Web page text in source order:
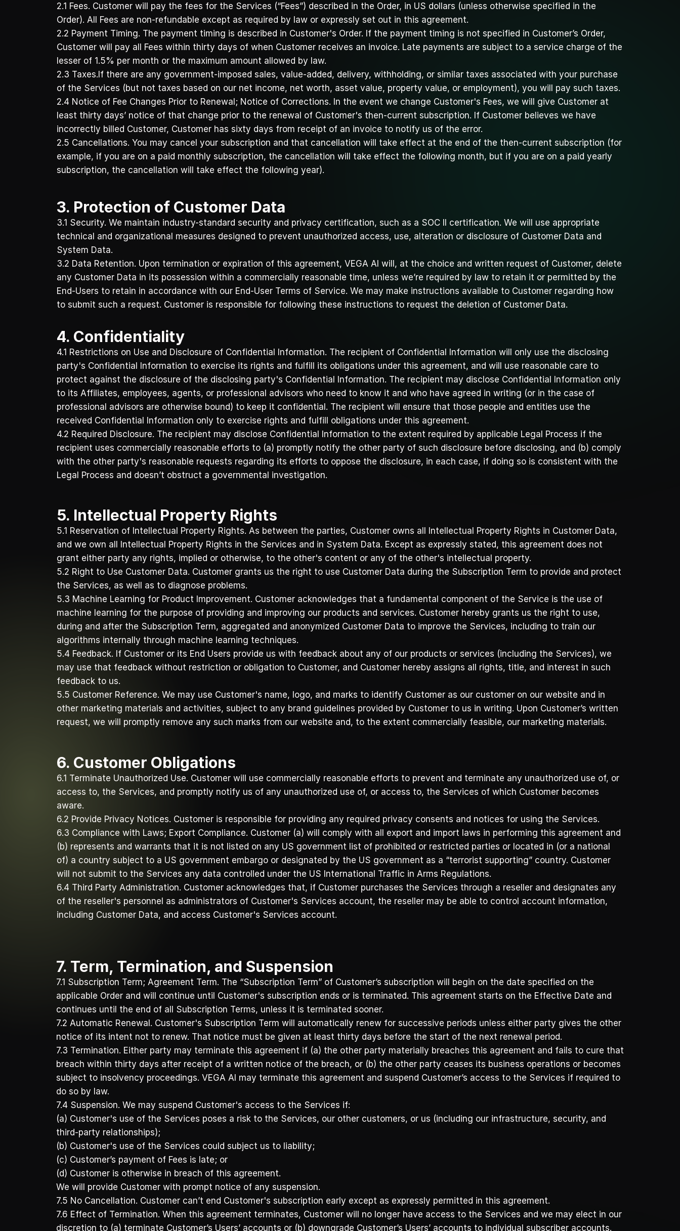
2.1 Fees. Customer will pay the fees for the Services (“Fees”) described in the Order, in US dollars (unless otherwise specified in the
Order). All Fees are non-refundable except as required by law or expressly set out in this agreement.
2.2 Payment Timing. The payment timing is described in Customer's Order. If the payment timing is not specified in Customer’s Order,
Customer will pay all Fees within thirty days of when Customer receives an invoice. Late payments are subject to a service charge of the
lesser of 1.5% per month or the maximum amount allowed by law.
2.3 Taxes.If there are any government-imposed sales, value-added, delivery, withholding, or similar taxes associated with your purchase
of the Services (but not taxes based on our net income, net worth, asset value, property value, or employment), you will pay such taxes.
2.4 Notice of Fee Changes Prior to Renewal; Notice of Corrections. In the event we change Customer's Fees, we will give Customer at
least thirty days’ notice of that change prior to the renewal of Customer's then-current subscription. If Customer believes we have
incorrectly billed Customer, Customer has sixty days from receipt of an invoice to notify us of the error.
2.5 Cancellations. You may cancel your subscription and that cancellation will take effect at the end of the then-current subscription (for
example, if you are on a paid monthly subscription, the cancellation will take effect the following month, but if you are on a paid yearly
subscription, the cancellation will take effect the following year).
3. Protection of Customer Data
3.1 Security. We maintain industry-standard security and privacy certification, such as a SOC II certification. We will use appropriate
technical and organizational measures designed to prevent unauthorized access, use, alteration or disclosure of Customer Data and
System Data.
3.2 Data Retention. Upon termination or expiration of this agreement, VEGA AI will, at the choice and written request of Customer, delete
any Customer Data in its possession within a commercially reasonable time, unless we’re required by law to retain it or permitted by the
End-Users to retain in accordance with our End-User Terms of Service. We may make instructions available to Customer regarding how
to submit such a request. Customer is responsible for following these instructions to request the deletion of Customer Data.
4. Confidentiality
4.1 Restrictions on Use and Disclosure of Confidential Information. The recipient of Confidential Information will only use the disclosing
party's Confidential Information to exercise its rights and fulfill its obligations under this agreement, and will use reasonable care to
protect against the disclosure of the disclosing party's Confidential Information. The recipient may disclose Confidential Information only
to its Affiliates, employees, agents, or professional advisors who need to know it and who have agreed in writing (or in the case of
professional advisors are otherwise bound) to keep it confidential. The recipient will ensure that those people and entities use the
received Confidential Information only to exercise rights and fulfill obligations under this agreement.
4.2 Required Disclosure. The recipient may disclose Confidential Information to the extent required by applicable Legal Process if the
recipient uses commercially reasonable efforts to (a) promptly notify the other party of such disclosure before disclosing, and (b) comply
with the other party's reasonable requests regarding its efforts to oppose the disclosure, in each case, if doing so is consistent with the
Legal Process and doesn’t obstruct a governmental investigation.
5. Intellectual Property Rights
5.1 Reservation of Intellectual Property Rights. As between the parties, Customer owns all Intellectual Property Rights in Customer Data,
and we own all Intellectual Property Rights in the Services and in System Data. Except as expressly stated, this agreement does not
grant either party any rights, implied or otherwise, to the other's content or any of the other's intellectual property.
5.2 Right to Use Customer Data. Customer grants us the right to use Customer Data during the Subscription Term to provide and protect
the Services, as well as to diagnose problems.
5.3 Machine Learning for Product Improvement. Customer acknowledges that a fundamental component of the Service is the use of
machine learning for the purpose of providing and improving our products and services. Customer hereby grants us the right to use,
during and after the Subscription Term, aggregated and anonymized Customer Data to improve the Services, including to train our
algorithms internally through machine learning techniques.
5.4 Feedback. If Customer or its End Users provide us with feedback about any of our products or services (including the Services), we
may use that feedback without restriction or obligation to Customer, and Customer hereby assigns all rights, title, and interest in such
feedback to us.
5.5 Customer Reference. We may use Customer's name, logo, and marks to identify Customer as our customer on our website and in
other marketing materials and activities, subject to any brand guidelines provided by Customer to us in writing. Upon Customer’s written
request, we will promptly remove any such marks from our website and, to the extent commercially feasible, our marketing materials.
6. Customer Obligations
6.1 Terminate Unauthorized Use. Customer will use commercially reasonable efforts to prevent and terminate any unauthorized use of, or
access to, the Services, and promptly notify us of any unauthorized use of, or access to, the Services of which Customer becomes
aware.
6.2 Provide Privacy Notices. Customer is responsible for providing any required privacy consents and notices for using the Services.
6.3 Compliance with Laws; Export Compliance. Customer (a) will comply with all export and import laws in performing this agreement and
(b) represents and warrants that it is not listed on any US government list of prohibited or restricted parties or located in (or a national
of) a country subject to a US government embargo or designated by the US government as a “terrorist supporting” country. Customer
will not submit to the Services any data controlled under the US International Traffic in Arms Regulations.
6.4 Third Party Administration. Customer acknowledges that, if Customer purchases the Services through a reseller and designates any
of the reseller's personnel as administrators of Customer's Services account, the reseller may be able to control account information,
including Customer Data, and access Customer's Services account.
7. Term, Termination, and Suspension
7.1 Subscription Term; Agreement Term. The “Subscription Term” of Customer’s subscription will begin on the date specified on the
applicable Order and will continue until Customer's subscription ends or is terminated. This agreement starts on the Effective Date and
continues until the end of all Subscription Terms, unless it is terminated sooner.
7.2 Automatic Renewal. Customer's Subscription Term will automatically renew for successive periods unless either party gives the other
notice of its intent not to renew. That notice must be given at least thirty days before the start of the next renewal period.
7.3 Termination. Either party may terminate this agreement if (a) the other party materially breaches this agreement and fails to cure that
breach within thirty days after receipt of a written notice of the breach, or (b) the other party ceases its business operations or becomes
subject to insolvency proceedings. VEGA AI may terminate this agreement and suspend Customer’s access to the Services if required to
do so by law.
7.4 Suspension. We may suspend Customer's access to the Services if:
(a) Customer's use of the Services poses a risk to the Services, our other customers, or us (including our infrastructure, security, and
third-party relationships);
(b) Customer's use of the Services could subject us to liability;
(c) Customer’s payment of Fees is late; or
(d) Customer is otherwise in breach of this agreement.
We will provide Customer with prompt notice of any suspension.
7.5 No Cancellation. Customer can’t end Customer's subscription early except as expressly permitted in this agreement.
7.6 Effect of Termination. When this agreement terminates, Customer will no longer have access to the Services and we may elect in our
discretion to (a) terminate Customer’s Users’ accounts or (b) downgrade Customer’s Users’ accounts to individual subscriber accounts.